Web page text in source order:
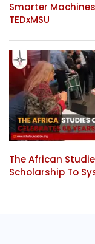
Smarter
TEDxMSU
The African
Scholarship To